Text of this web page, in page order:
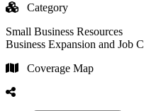
Category
Small Business Resources
Business Expansion and Job
Coverage Map